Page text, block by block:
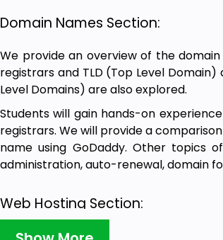
Domain Names Section:
We provide an overview of the
registrars and TLD (Top Level
Level Domains) are also explored.
Students will gain hands-on
registrars. We will provide a
name using GoDaddy. Other topics
administration, auto-renewal, domain
Web Hosting Section:
We conduct an in-depth case